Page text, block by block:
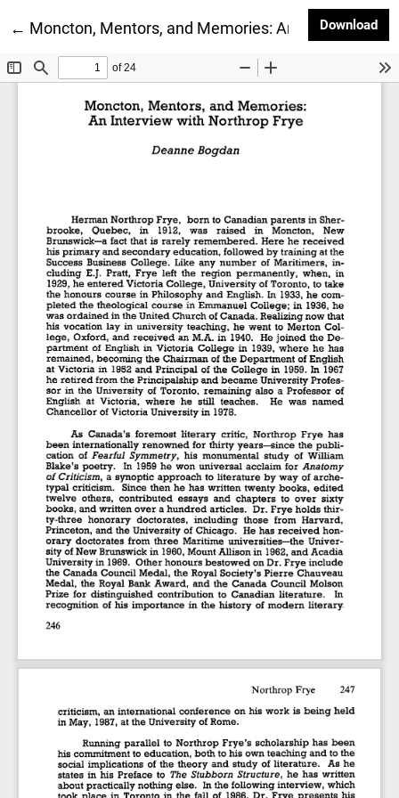
← Return to Article Details
Moncton, Mentors, and Memories: An Interview
Download